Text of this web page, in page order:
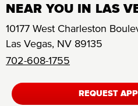
NEAR YOU IN LAS
10177 West Charleston
Las Vegas, NV 89135
702-608-1755
REQUEST